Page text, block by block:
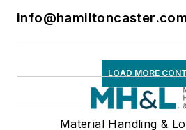
LOAD MORE
Material Handling &